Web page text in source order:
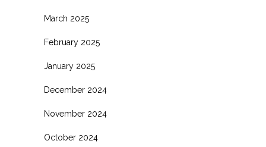
March 2025
February 2025
January 2025
December 2024
November 2024
October 2024